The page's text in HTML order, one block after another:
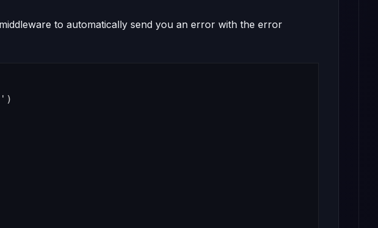
to automatically send you an error with the error
' )